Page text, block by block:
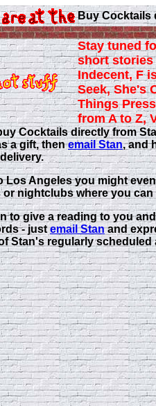
Buy Cocktails
Stay tuned
short stories
Indecent, F
Seek, She's
Things
from A to Z,
Cocktails directly from
a gift, thenemail Stan, and
Los Angeles you might
nightclubs where you
to give a reading to you
- justemail Stanand
Stan's regularly scheduled